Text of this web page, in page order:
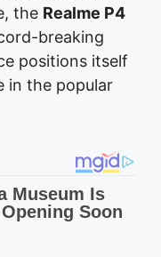
the Realme P4
breaking
positions itself
in the popular